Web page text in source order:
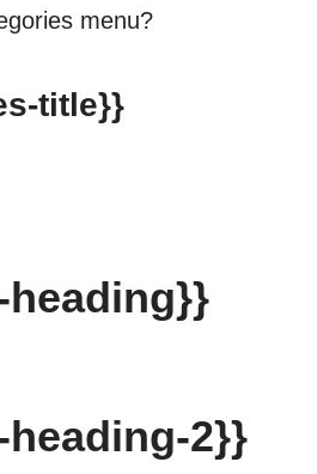
menu?
title}}
2}}